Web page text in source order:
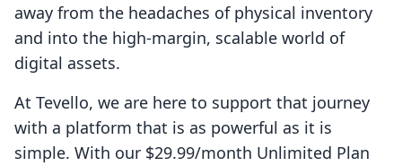
away from the headaches of physical inventory
and into the high-margin, scalable world of
digital assets.
At Tevello, we are here to support that journey
with a platform that is as powerful as it is
simple. With our $29.99/month Unlimited Plan